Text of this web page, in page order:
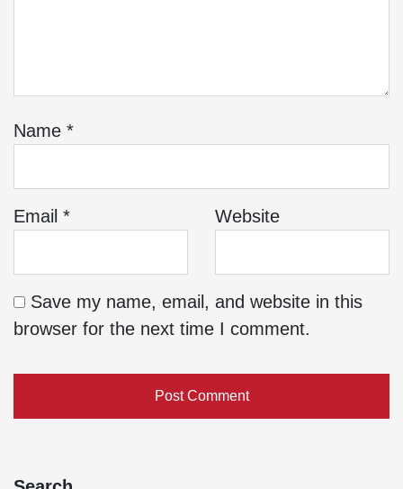
Name *
Email * Website
Save my name, email, and website in this
browser for the next time I comment.